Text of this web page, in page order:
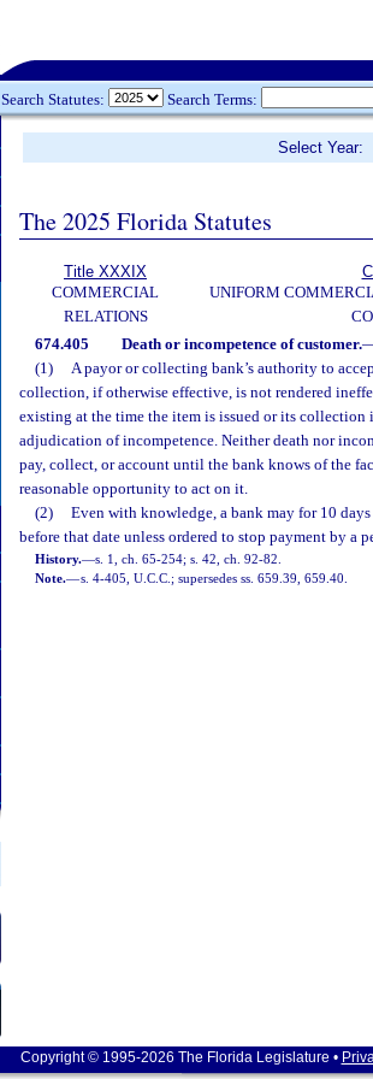
Search Statutes: Search Terms:
Select Year:
The 2025 Florida Statutes
Title XXXIX
COMMERCIAL
RELATIONS
UNIFORM
674.405 Death or incompetence of customer.
(1)
A payor or collecting bank’s authority to
collection, if otherwise effective, is not rendered
existing at the time the item is issued or its
adjudication of incompetence. Neither death nor
pay, collect, or account until the bank knows of the
reasonable opportunity to act on it.
(2)
Even with knowledge, a bank may for 10
before that date unless ordered to stop payment by a
History.—s. 1, ch. 65-254; s. 42, ch. 92-82.
Note.—s. 4-405, U.C.C.; supersedes ss. 659.39, 659.40.
Copyright © 1995-2026 The Florida Legislature •